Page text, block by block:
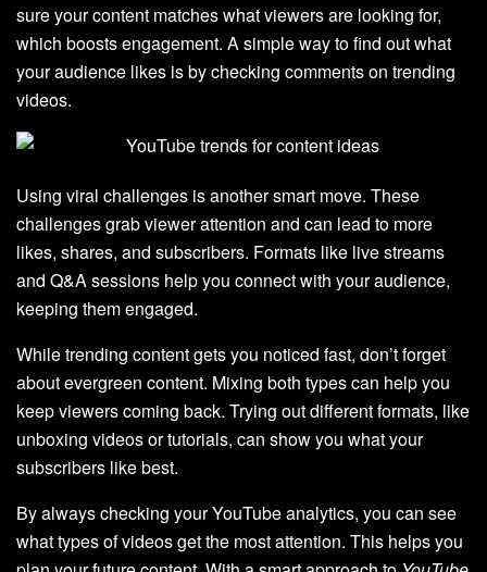
sure your content matches what viewers are looking for,
which boosts engagement. A simple way to find out what
your audience likes is by checking comments on trending
videos.
Using viral challenges is another smart move. These
challenges grab viewer attention and can lead to more
likes, shares, and subscribers. Formats like live streams
and Q&A sessions help you connect with your audience,
keeping them engaged.
While trending content gets you noticed fast, don’t forget
about evergreen content. Mixing both types can help you
keep viewers coming back. Trying out different formats, like
unboxing videos or tutorials, can show you what your
subscribers like best.
By always checking your YouTube analytics, you can see
what types of videos get the most attention. This helps you